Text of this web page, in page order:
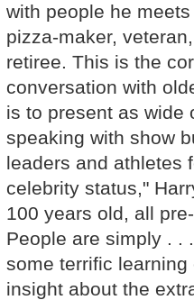
with people he
pizza-maker,
retiree. This is the
conversation with
is to present as wide
speaking with show
leaders and athletes
celebrity status,"
100 years old, all
People are simply . .
some terrific
insight about the